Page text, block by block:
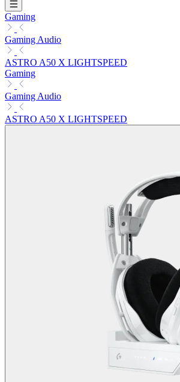
Gaming
Gaming Audio
ASTRO A50 X LIGHTSPEED
Gaming
Gaming Audio
ASTRO A50 X LIGHTSPEED